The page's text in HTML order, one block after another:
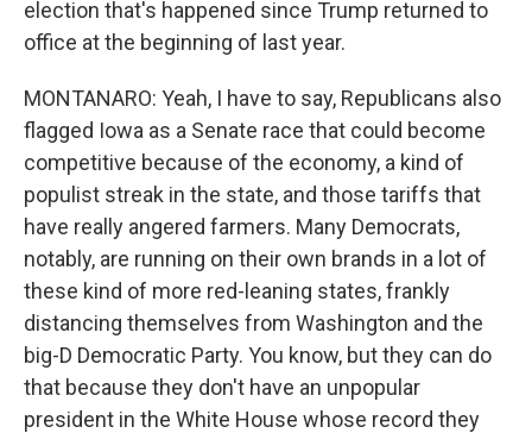
election that's happened since Trump returned to
office at the beginning of last year.
MONTANARO: Yeah, I have to say, Republicans also
flagged Iowa as a Senate race that could become
competitive because of the economy, a kind of
populist streak in the state, and those tariffs that
have really angered farmers. Many Democrats,
notably, are running on their own brands in a lot of
these kind of more red-leaning states, frankly
distancing themselves from Washington and the
big-D Democratic Party. You know, but they can do
that because they don't have an unpopular
president in the White House whose record they